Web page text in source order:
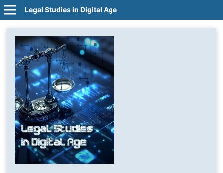
Legal Studies in Digital Age